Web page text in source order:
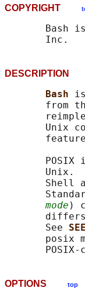
COPYRIGHT
Bash
DESCRIPTION
Bash
from
Unix
POSIX
       Unix.
Shell
mode )
       See
posix
OPTIONS top